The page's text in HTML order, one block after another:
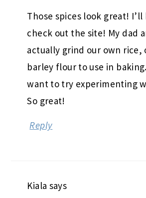
Those spices look great! I’ll
check out the site! My dad
actually grind our own rice,
barley flour to use in
want to try experimenting
So great!
Reply
Kiala says